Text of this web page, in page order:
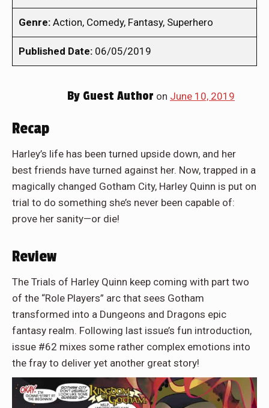
Genre: Action, Comedy, Fantasy, Superhero
Published Date: 06/05/2019
By Guest Author on June 10, 2019
Recap
Harley’s life has been turned upside down, and her
best friends have turned against her. Now, trapped in a
magically changed Gotham City, Harley Quinn is put on
trial to do something she’s never been capable of:
prove her sanity—or die!
Review
The Trials of Harley Quinn keep coming with part two
of the “Role Players” arc that sees Gotham
transformed into a Dungeons and Dragons epic
fantasy realm. Following last issue’s fun introduction,
issue #62 mixes some rather complex emotions into
the fray to deliver yet another great story!